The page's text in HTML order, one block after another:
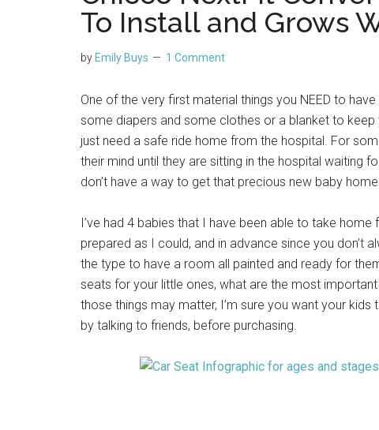
To Install and Grows
by Emily Buys 1 Comment
One of the very first material things you NEED to
some diapers and some clothes or a blanket to
just need a safe ride home from the hospital. For
their mind until they are sitting in the hospital waiting
don’t have a way to get that precious new baby
I’ve had 4 babies that I have been able to take
prepared as I could, and in advance since you don’t
the type to have a room all painted and ready for
seats for your little ones, what are the most
those things may matter, I’m sure you want your
by talking to friends, before purchasing.